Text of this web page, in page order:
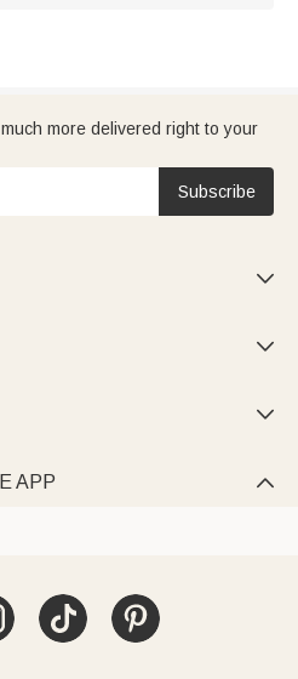
more delivered right to your
Subscribe



APP 